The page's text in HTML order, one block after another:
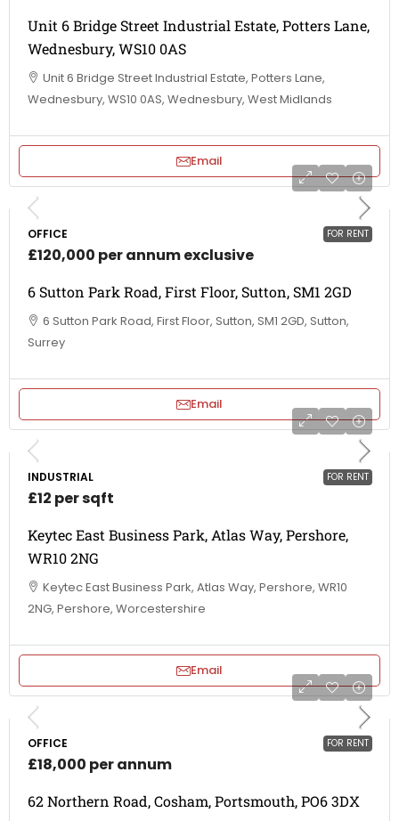
Unit 6 Bridge Street Industrial Estate, Potters Lane,
Wednesbury, WS10 0AS
Unit 6 Bridge Street Industrial Estate, Potters Lane,
Wednesbury, WS10 0AS, Wednesbury, West Midlands
Email
FOR RENT
OFFICE
£120,000 per annum exclusive
6 Sutton Park Road, First Floor, Sutton, SM1 2GD
6 Sutton Park Road, First Floor, Sutton, SM1 2GD, Sutton,
Surrey
Email
FOR RENT
INDUSTRIAL
£12 per sqft
Keytec East Business Park, Atlas Way, Pershore,
WR10 2NG
Keytec East Business Park, Atlas Way, Pershore, WR10
2NG, Pershore, Worcestershire
Email
FOR RENT
OFFICE
£18,000 per annum
62 Northern Road, Cosham, Portsmouth, PO6 3DX